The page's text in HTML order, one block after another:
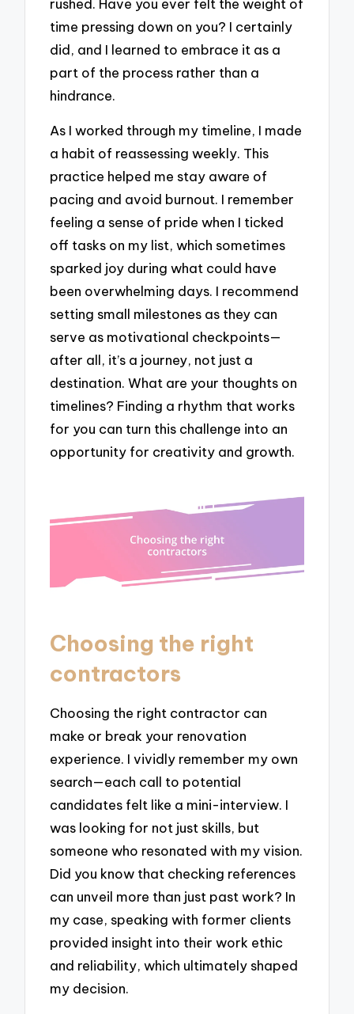
time pressing down on you? I certainly
did, and I learned to embrace it as a
part of the process rather than a
hindrance.
As I worked through my timeline, I made
a habit of reassessing weekly. This
practice helped me stay aware of
pacing and avoid burnout. I remember
feeling a sense of pride when I ticked
off tasks on my list, which sometimes
sparked joy during what could have
been overwhelming days. I recommend
setting small milestones as they can
serve as motivational checkpoints—
after all, it’s a journey, not just a
destination. What are your thoughts on
timelines? Finding a rhythm that works
for you can turn this challenge into an
opportunity for creativity and growth.
Choosing the right
contractors
Choosing the right contractor can
make or break your renovation
experience. I vividly remember my own
search—each call to potential
candidates felt like a mini-interview. I
was looking for not just skills, but
someone who resonated with my vision.
Did you know that checking references
can unveil more than just past work? In
my case, speaking with former clients
provided insight into their work ethic
and reliability, which ultimately shaped
my decision.